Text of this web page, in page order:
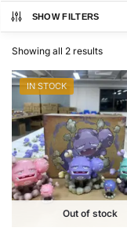
SHOW FILTERS
Showing all 2 results
IN STOCK
Out of stock